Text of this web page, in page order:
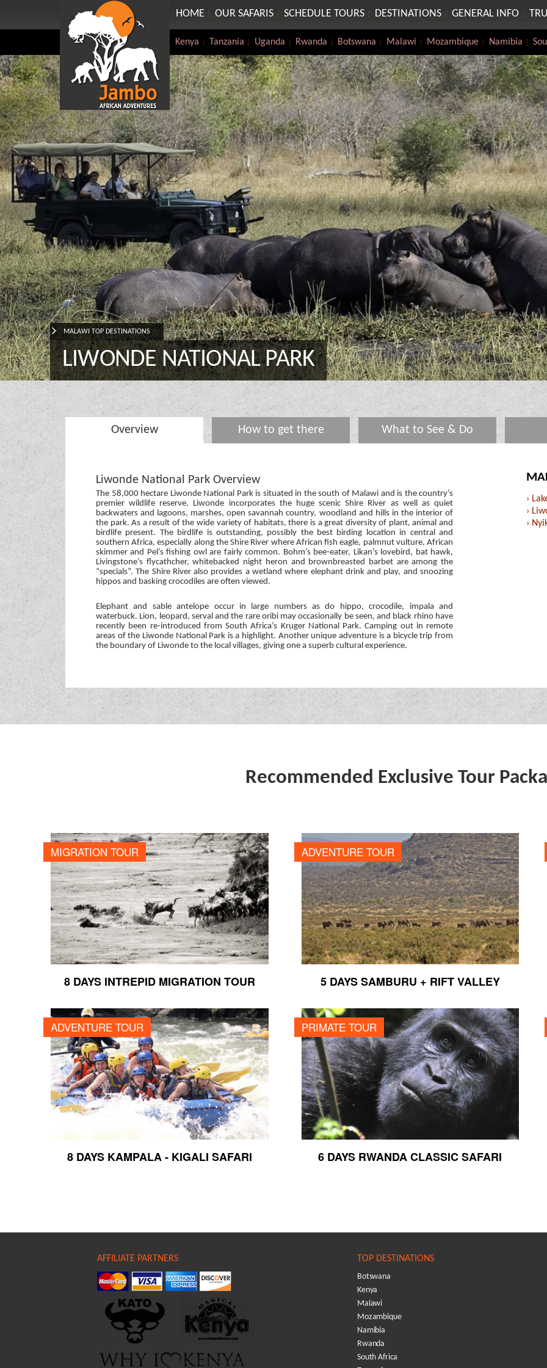
HOME OUR SAFARIS SCHEDULE TOURS DESTINATIONS GENERAL INFO
Kenya Tanzania Uganda Rwanda Botswana Malawi Mozambique Namibia
MALAWI TOP DESTINATIONS
LIWONDE NATIONAL PARK
Overview How to get there What to See & Do
Liwonde National Park Overview
The 58,000 hectare Liwonde National Park is situated in the south of Malawi and is the country’s
premier wildlife reserve. Liwonde incorporates the huge scenic Shire River as well as quiet
backwaters and lagoons, marshes, open savannah country, woodland and hills in the interior of
the park. As a result of the wide variety of habitats, there is a great diversity of plant, animal and
birdlife present. The birdlife is outstanding, possibly the best birding location in central and
southern Africa, especially along the Shire River where African fish eagle, palmnut vulture, African
skimmer and Pel’s fishing owl are fairly common. Bohm’s bee-eater, Likan’s lovebird, bat hawk,
Livingstone’s flycathcher, whitebacked night heron and brownbreasted barbet are among the
“specials”. The Shire River also provides a wetland where elephant drink and play, and snoozing
hippos and basking crocodiles are often viewed.
Elephant and sable antelope occur in large numbers as do hippo, crocodile, impala and
waterbuck. Lion, leopard, serval and the rare oribi may occasionally be seen, and black rhino have
recently been re-introduced from South Africa’s Kruger National Park. Camping out in remote
areas of the Liwonde National Park is a highlight. Another unique adventure is a bicycle trip from
the boundary of Liwonde to the local villages, giving one a superb cultural experience.
›
›
›
Recommended Exclusive Tour
8 DAYS INTREPID MIGRATION TOUR 5 DAYS SAMBURU + RIFT VALLEY
8 DAYS KAMPALA - KIGALI SAFARI 6 DAYS RWANDA CLASSIC SAFARI
AFFILIATE PARTNERS TOP DESTINATIONS
Botswana
Kenya
Malawi
Mozambique
Namibia
Rwanda
South Africa